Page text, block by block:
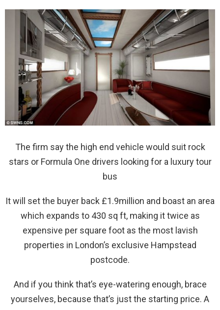
The firm say the high end vehicle would suit rock
stars or Formula One drivers looking for a luxury tour
bus
It will set the buyer back £1.9million and boast an area
which expands to 430 sq ft, making it twice as
expensive per square foot as the most lavish
properties in London’s exclusive Hampstead
postcode.
And if you think that’s eye-watering enough, brace
yourselves, because that’s just the starting price. A